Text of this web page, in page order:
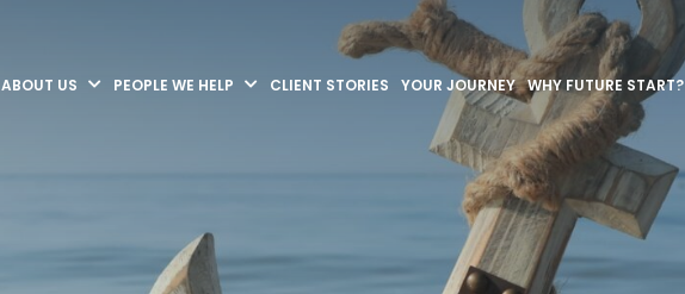
ABOUT US PEOPLE WE HELP CLIENT STORIES YOUR JOURNEY WHY FUTURE START?